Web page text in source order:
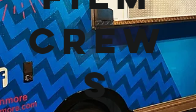
Crew
s